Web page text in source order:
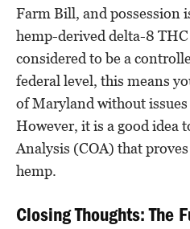
Farm Bill, and possession
hemp-derived delta-8
considered to be a
federal level, this means
of Maryland without
However, it is a good idea
Analysis (COA) that
hemp.
Closing Thoughts: The